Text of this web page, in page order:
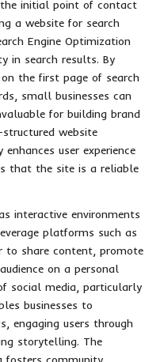
the initial point of contact
a website for search
Engine Optimization
in search results. By
the first page of search
small businesses can
for building brand
website
user experience
that the site is a reliable
interactive environments
platforms such as
to share content, promote
on a personal
social media, particularly
businesses to
engaging users through
storytelling. The
fosters community